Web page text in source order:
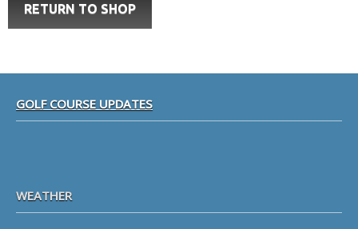
RETURN TO SHOP
GOLF COURSE UPDATES
WEATHER